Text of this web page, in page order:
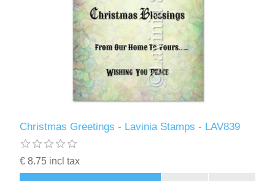
Christmas Greetings - Lavinia Stamps - LAV839
€ 8.75 incl tax